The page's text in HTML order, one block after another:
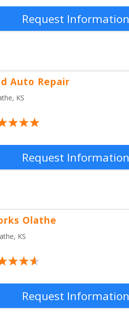
Request Information
Auto Repair
, KS
Request Information
Olathe
, KS
Request Information